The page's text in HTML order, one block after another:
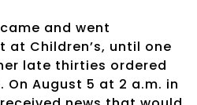
and went
Children’s, until one
late thirties ordered
On August 5 at 2 a.m. in